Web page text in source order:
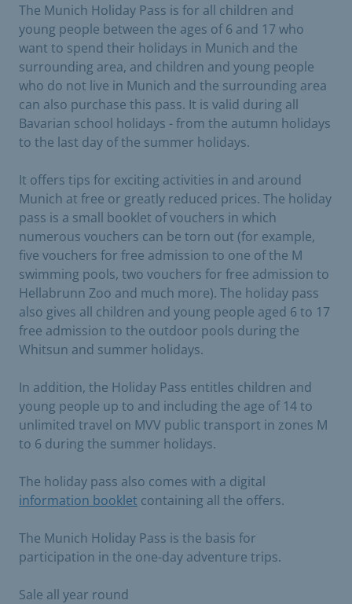
The Munich Holiday Pass is for all children and
young people between the ages of 6 and 17 who
want to spend their holidays in Munich and the
surrounding area, and children and young people
who do not live in Munich and the surrounding area
can also purchase this pass. It is valid during all
Bavarian school holidays - from the autumn holidays
to the last day of the summer holidays.
It offers tips for exciting activities in and around
Munich at free or greatly reduced prices. The holiday
pass is a small booklet of vouchers in which
numerous vouchers can be torn out (for example,
five vouchers for free admission to one of the M
swimming pools, two vouchers for free admission to
Hellabrunn Zoo and much more). The holiday pass
also gives all children and young people aged 6 to 17
free admission to the outdoor pools during the
Whitsun and summer holidays.
In addition, the Holiday Pass entitles children and
young people up to and including the age of 14 to
unlimited travel on MVV public transport in zones M
to 6 during the summer holidays.
The holiday pass also comes with a digital
information booklet containing all the offers.
The Munich Holiday Pass is the basis for
participation in the one-day adventure trips.
Sale all year round